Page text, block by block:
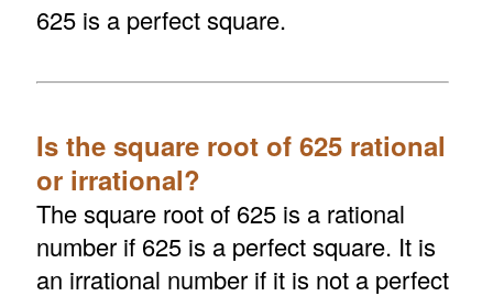
625 is a perfect square.
Is the square root of 625 rational
or irrational?
The square root of 625 is a rational
number if 625 is a perfect square. It is
an irrational number if it is not a perfect